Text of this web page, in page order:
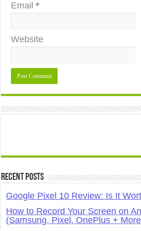
Email*
Website
Recent Posts
Google Pixel 10 Review: Is It
How to Record Your Screen on
(Samsung, Pixel, OnePlus +